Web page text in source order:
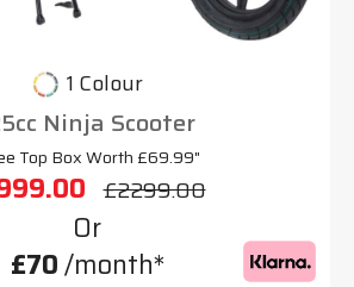
1 Colour
Ninja Scooter
Top Box Worth £69.99"
£2299.00
Or
£70/month*